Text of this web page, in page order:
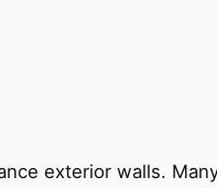
exterior walls.